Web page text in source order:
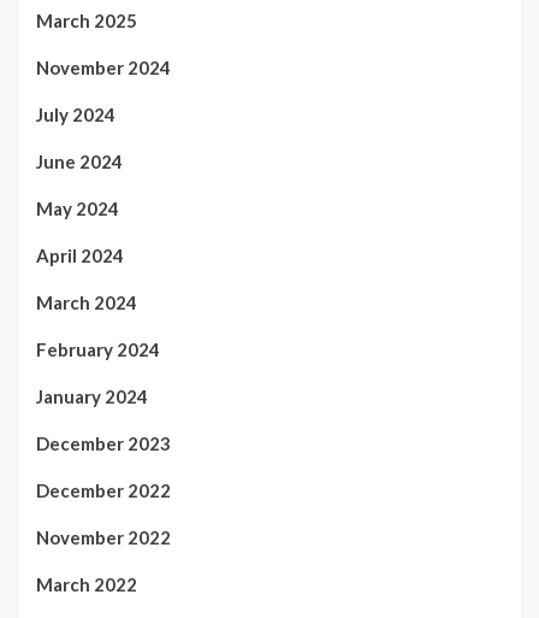
March 2025
November 2024
July 2024
June 2024
May 2024
April 2024
March 2024
February 2024
January 2024
December 2023
December 2022
November 2022
March 2022